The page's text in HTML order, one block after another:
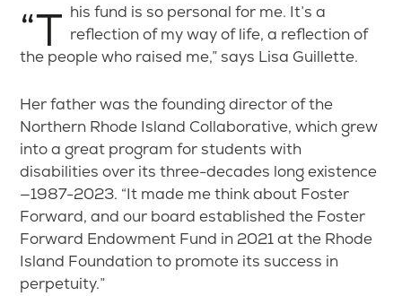
“This fund is so personal for me. It’s a reflection of my way of life, a reflection of
the people who raised me,” says Lisa Guillette.
Her father was the founding director of the
Northern Rhode Island Collaborative, which grew
into a great program for students with
disabilities over its three-decades long existence
—1987-2023. “It made me think about Foster
Forward, and our board established the Foster
Forward Endowment Fund in 2021 at the Rhode
Island Foundation to promote its success in
perpetuity.”